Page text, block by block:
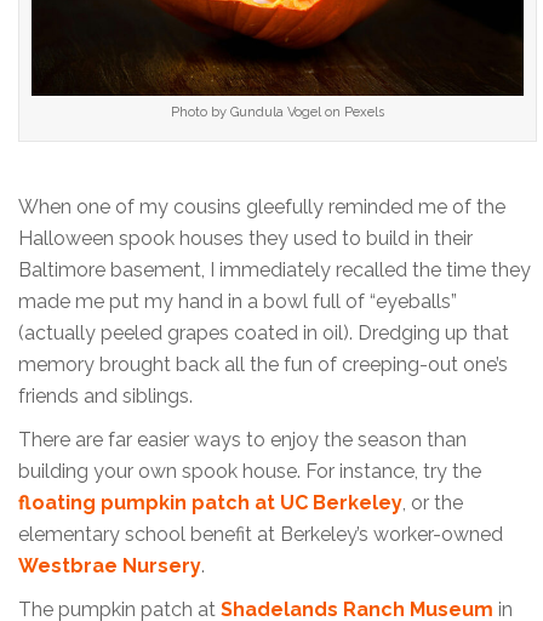
Photo by Gundula Vogel on Pexels
When one of my cousins gleefully reminded me of the
Halloween spook houses they used to build in their
Baltimore basement, I immediately recalled the time they
made me put my hand in a bowl full of “eyeballs”
(actually peeled grapes coated in oil). Dredging up that
memory brought back all the fun of creeping-out one’s
friends and siblings.
There are far easier ways to enjoy the season than
building your own spook house. For instance, try the
floating pumpkin patch at UC Berkeley, or the
elementary school benefit at Berkeley’s worker-owned
Westbrae Nursery.
The pumpkin patch at Shadelands Ranch Museum in